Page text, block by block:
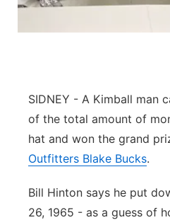
Platte Valley
River Country
Sandhills
Southeast
SIDNEY - A Kimball man
of the total amount of
hat and won the grand
Outfitters Blake Bucks.
Bill Hinton says he put
26, 1965 - as a guess of